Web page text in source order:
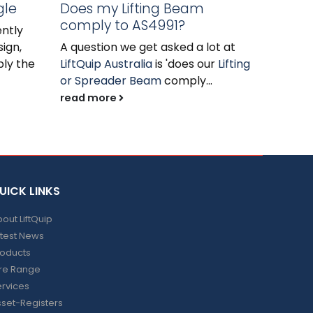
the
Does my Lifting Beam
comply to AS4991?
A question we get asked a lot at
LiftQuip Australiais 'does our Lifting
or Spreader Beamcomply...
read more
LINKS
LiftQuip
News
Range
Registers